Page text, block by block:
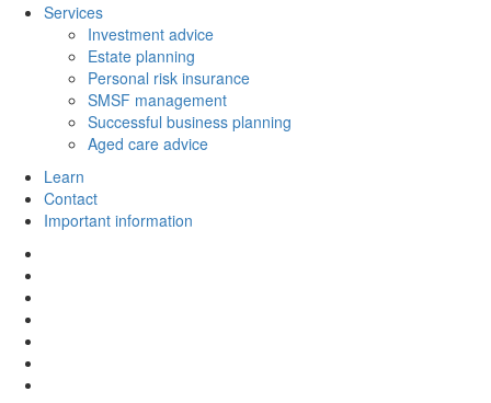
Services
Investment advice
Estate planning
Personal risk insurance
SMSF management
Successful business planning
Aged care advice
Learn
Contact
Important information